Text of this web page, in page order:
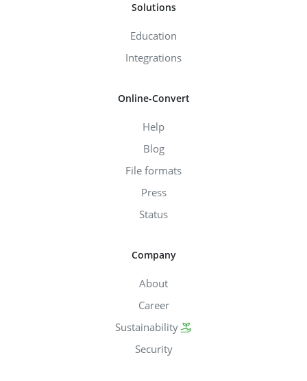
Solutions
Education
Integrations
Online-Convert
Help
Blog
File formats
Press
Status
Company
About
Career
Sustainability
Security